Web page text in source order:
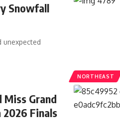
NORTHEAST
Snowfall
unexpected
Grand
2026 Finals